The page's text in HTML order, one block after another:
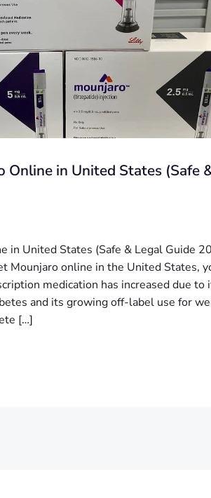
Online in United States (Safe
in United States (Safe & Legal Guide
Mounjaro online in the United States,
medication has increased due to
and its growing off-label use for
[…]